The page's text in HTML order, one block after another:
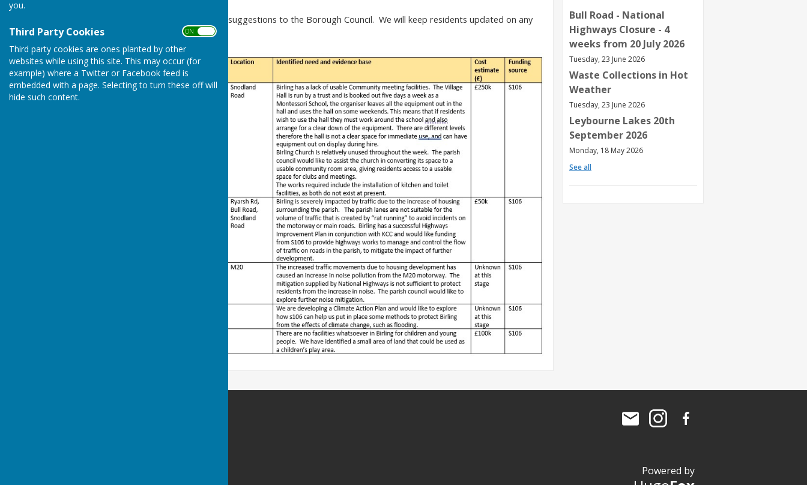
you.
Third Party Cookies ON OFF
Third party cookies are ones planted by other
websites while using this site. This may occur (for
example) where a Twitter or Facebook feed is
embedded with a page. Selecting to turn these off will
hide such content.
Bull Road - National
Highways Closure - 4
weeks from 20 July 2026
Tuesday, 23 June 2026
Waste Collections in Hot
Weather
Tuesday, 23 June 2026
Leybourne Lakes 20th
September 2026
Monday, 18 May 2026
See all
We have made the following suggestions to the Borough Council. We will keep residents updated on any
progress with projects.
Powered by